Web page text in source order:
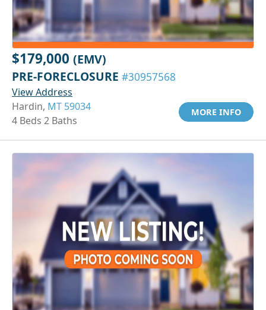
$179,000 (EMV)
PRE-FORECLOSURE #30957568
View Address
Hardin, MT 59034
4 Beds 2 Baths
MORE INFO